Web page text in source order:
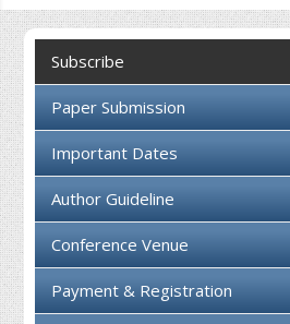
Subscribe
Paper Submission
Important Dates
Author Guideline
Conference Venue
Payment & Registration